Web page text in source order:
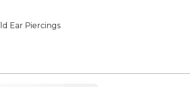
Ear Piercings